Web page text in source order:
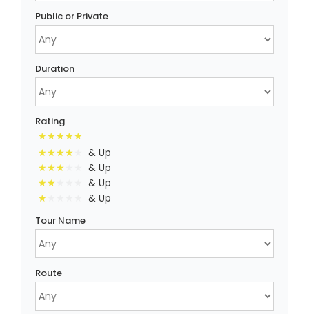
Public or Private
Duration
Rating
& Up
& Up
& Up
& Up
Tour Name
Route